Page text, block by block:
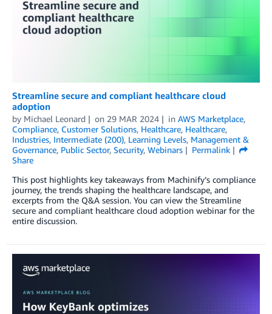
Streamline secure and compliant healthcare cloud
adoption
by Michael Leonard on 29 MAR 2024 in AWS Marketplace,
Compliance, Customer Solutions, Healthcare, Healthcare,
Industries, Intermediate (200), Learning Levels, Management &
Governance, Public Sector, Security, Webinars
Permalink
Share
This post highlights key takeaways from Machinify’s compliance
journey, the trends shaping the healthcare landscape, and
excerpts from the Q&A session. You can view the Streamline
secure and compliant healthcare cloud adoption webinar for the
entire discussion.